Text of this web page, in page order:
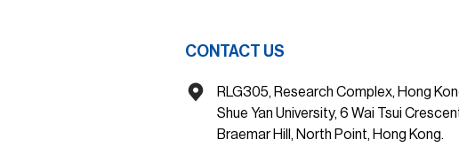
CONTACT US
RLG305, Research Complex, Hong
Shue Yan University, 6 Wai Tsui
Braemar Hill, North Point, Hong Kong.